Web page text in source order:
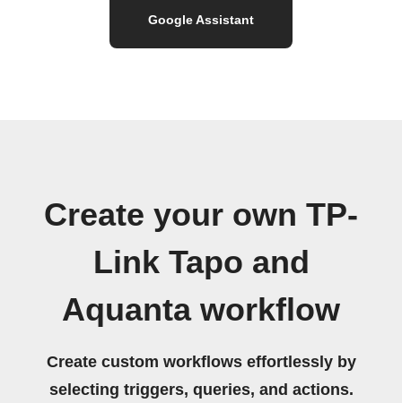
Google Assistant
Create your own TP-
Link Tapo and
Aquanta workflow
Create custom workflows effortlessly by
selecting triggers, queries, and actions.